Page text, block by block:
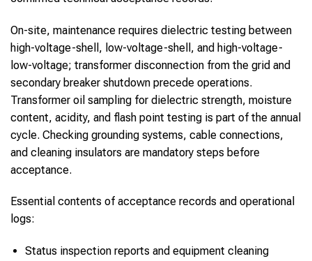
On-site, maintenance requires dielectric testing between
high-voltage-shell, low-voltage-shell, and high-voltage-
low-voltage; transformer disconnection from the grid and
secondary breaker shutdown precede operations.
Transformer oil sampling for dielectric strength, moisture
content, acidity, and flash point testing is part of the annual
cycle. Checking grounding systems, cable connections,
and cleaning insulators are mandatory steps before
acceptance.
Essential contents of acceptance records and operational
logs:
Status inspection reports and equipment cleaning